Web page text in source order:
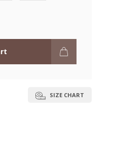
SIZE CHART